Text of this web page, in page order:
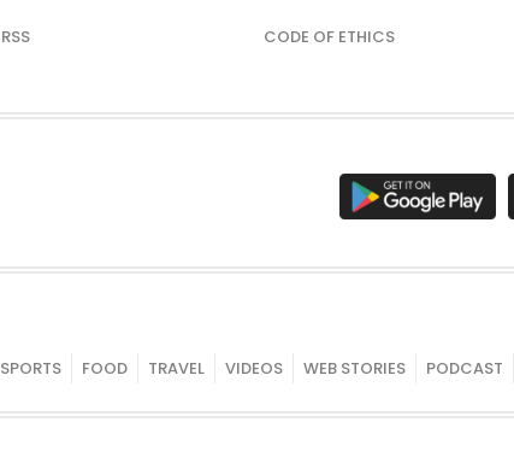
RSS CODE OF ETHICS
SPORTS FOOD TRAVEL VIDEOS WEB STORIES PODCAST